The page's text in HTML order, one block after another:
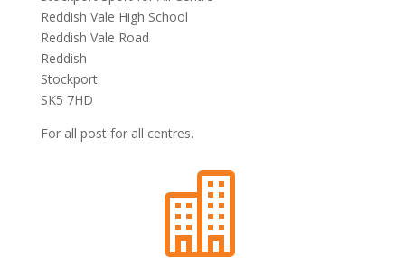
Reddish Vale High School
Reddish Vale Road
Reddish
Stockport
SK5 7HD
For all post for all centres.
